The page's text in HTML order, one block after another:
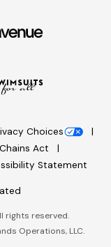
Choices
Act
Statement
rights reserved.
Operations, LLC.